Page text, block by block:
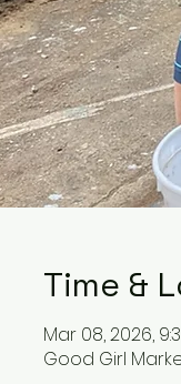
Time &
Mar 08, 2026,
Good Girl